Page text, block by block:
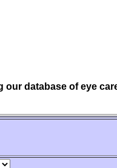
our database of eye